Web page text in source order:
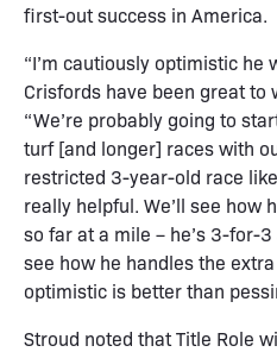
first-out success in America.
“I’m cautiously optimistic he
Crisfords have been great to
“We’re probably going to
turf [and longer] races with
restricted 3-year-old race
really helpful. We’ll see how
so far at a mile – he’s 3-for-
see how he handles the
optimistic is better than
Stroud noted that Title Role